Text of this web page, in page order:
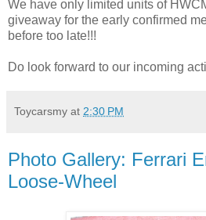
We have only limited units of
giveaway for the early confirmed
before too late!!!
Do look forward to our incoming
Toycarsmy at 2:30 PM
Photo Gallery: Ferrari
Loose-Wheel